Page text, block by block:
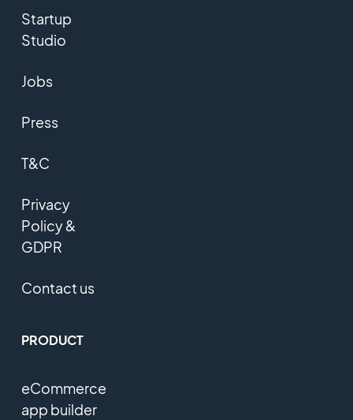
Startup
Studio
Jobs
Press
T&C
Privacy
Policy &
GDPR
Contact us
PRODUCT
eCommerce
app builder